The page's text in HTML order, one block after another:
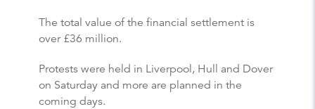
The total value of the financial settlement is
over £36 million.
Protests were held in Liverpool, Hull and Dover
on Saturday and more are planned in the
coming days.